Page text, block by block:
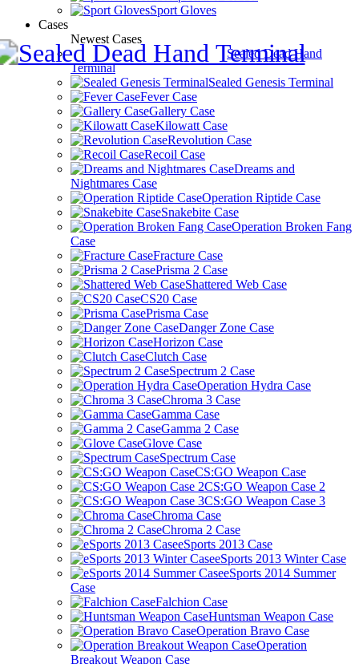
Sport Gloves
Cases
Newest Cases
Sealed Dead Hand
Terminal
Sealed Genesis Terminal
Fever Case
Gallery Case
Kilowatt Case
Revolution Case
Recoil Case
Dreams and
Nightmares Case
Operation Riptide Case
Snakebite Case
Operation Broken Fang
Case
Fracture Case
Prisma 2 Case
Shattered Web Case
CS20 Case
Prisma Case
Danger Zone Case
Horizon Case
Clutch Case
Spectrum 2 Case
Operation Hydra Case
Chroma 3 Case
Gamma Case
Gamma 2 Case
Glove Case
Spectrum Case
CS:GO Weapon Case
CS:GO Weapon Case 2
CS:GO Weapon Case 3
Chroma Case
Chroma 2 Case
eSports 2013 Case
eSports 2013 Winter Case
eSports 2014 Summer
Case
Falchion Case
Huntsman Weapon Case
Operation Bravo Case
Operation
Breakout Weapon Case